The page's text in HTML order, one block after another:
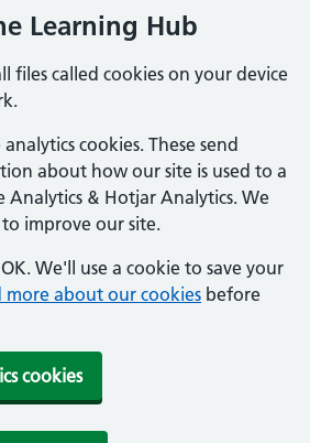
Learning Hub
files called cookies on your device
cookies. These send
about how our site is used to a
Analytics & Hotjar Analytics. We
improve our site.
We'll use a cookie to save your
more about our cookies before
cookies